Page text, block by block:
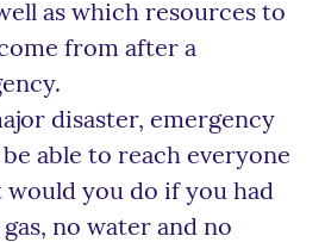
as which resources to
from after a
disaster, emergency
able to reach everyone
you do if you had
no water and no